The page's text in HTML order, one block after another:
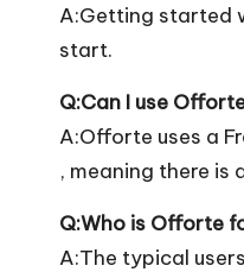
A:Getting started
start.
Q:Can I use
A:Offorte uses a
, meaning there
Q:Who is Offorte
A:The typical